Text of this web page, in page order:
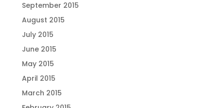
September 2015
August 2015
July 2015
June 2015
May 2015
April 2015
March 2015